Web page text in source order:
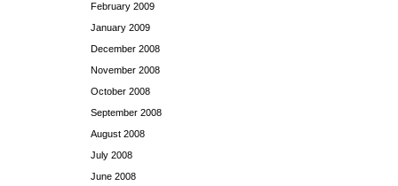
February 2009
January 2009
December 2008
November 2008
October 2008
September 2008
August 2008
July 2008
June 2008